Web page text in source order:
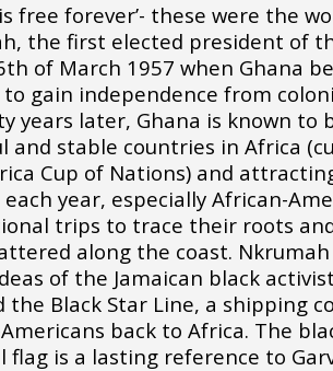
is free forever’- these were the
the first elected president of
of March 1957 when Ghana
gain independence from
years later, Ghana is known to
and stable countries in Africa
Cup of Nations) and
year, especially African-
trips to trace their roots
along the coast.
of the Jamaican black
the Black Star Line, a shipping
back to Africa. The
flag is a lasting reference to